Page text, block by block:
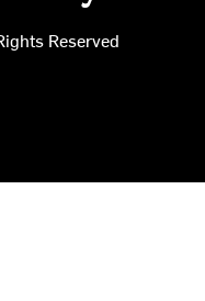
Reserved